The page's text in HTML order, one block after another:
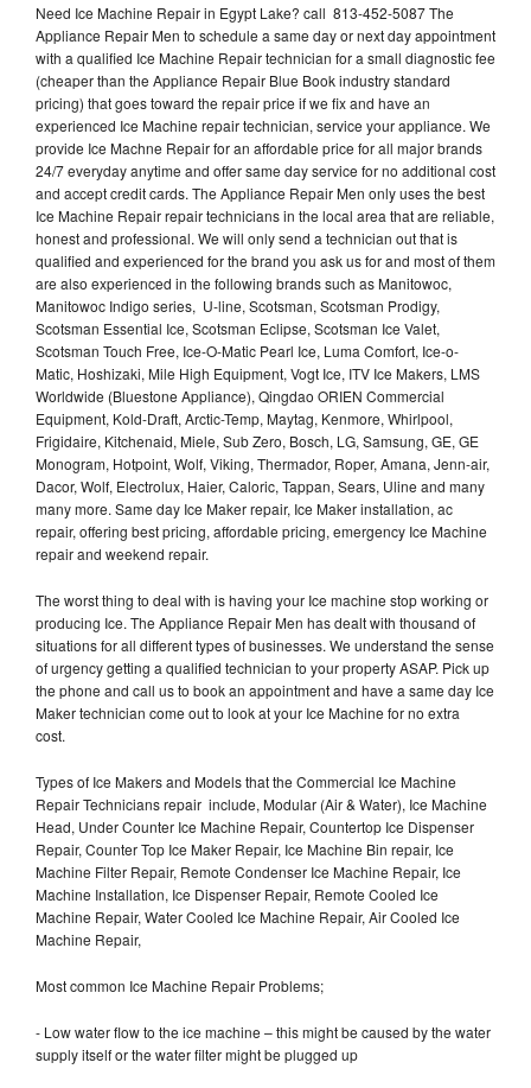
Need Ice Machine Repair in Egypt Lake? call 813-452-5087 The
Appliance Repair Men to schedule a same day or next day appointment
with a qualified Ice Machine Repair technician for a small diagnostic fee
(cheaper than the Appliance Repair Blue Book industry standard
pricing) that goes toward the repair price if we fix and have an
experienced Ice Machine repair technician, service your appliance. We
provide Ice Machne Repair for an affordable price for all major brands
24/7 everyday anytime and offer same day service for no additional cost
and accept credit cards. The Appliance Repair Men only uses the best
Ice Machine Repair repair technicians in the local area that are reliable,
honest and professional. We will only send a technician out that is
qualified and experienced for the brand you ask us for and most of them
are also experienced in the following brands such as Manitowoc,
Manitowoc Indigo series, U-line, Scotsman, Scotsman Prodigy,
Scotsman Essential Ice, Scotsman Eclipse, Scotsman Ice Valet,
Scotsman Touch Free, Ice-O-Matic Pearl Ice, Luma Comfort, Ice-o-
Matic, Hoshizaki, Mile High Equipment, Vogt Ice, ITV Ice Makers, LMS
Worldwide (Bluestone Appliance), Qingdao ORIEN Commercial
Equipment, Kold-Draft, Arctic-Temp, Maytag, Kenmore, Whirlpool,
Frigidaire, Kitchenaid, Miele, Sub Zero, Bosch, LG, Samsung, GE, GE
Monogram, Hotpoint, Wolf, Viking, Thermador, Roper, Amana, Jenn-air,
Dacor, Wolf, Electrolux, Haier, Caloric, Tappan, Sears, Uline and many
many more. Same day Ice Maker repair, Ice Maker installation, ac
repair, offering best pricing, affordable pricing, emergency Ice Machine
repair and weekend repair.
The worst thing to deal with is having your Ice machine stop working or
producing Ice. The Appliance Repair Men has dealt with thousand of
situations for all different types of businesses. We understand the sense
of urgency getting a qualified technician to your property ASAP. Pick up
the phone and call us to book an appointment and have a same day Ice
Maker technician come out to look at your Ice Machine for no extra
cost.
Types of Ice Makers and Models that the Commercial Ice Machine
Repair Technicians repair include, Modular (Air & Water), Ice Machine
Head, Under Counter Ice Machine Repair, Countertop Ice Dispenser
Repair, Counter Top Ice Maker Repair, Ice Machine Bin repair, Ice
Machine Filter Repair, Remote Condenser Ice Machine Repair, Ice
Machine Installation, Ice Dispenser Repair, Remote Cooled Ice
Machine Repair, Water Cooled Ice Machine Repair, Air Cooled Ice
Machine Repair,
Most common Ice Machine Repair Problems;
- Low water flow to the ice machine – this might be caused by the water
supply itself or the water filter might be plugged up